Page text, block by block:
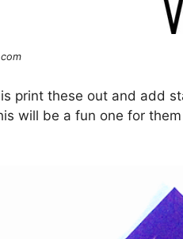
print these out and add
will be a fun one for